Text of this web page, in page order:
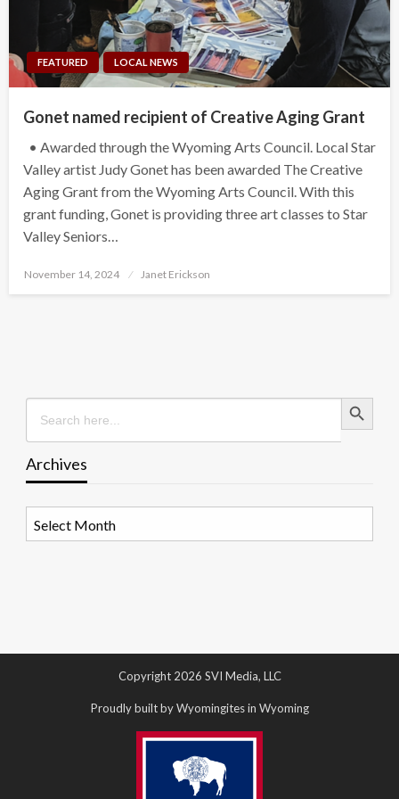
FEATURED LOCAL NEWS
Gonet named recipient of Creative Aging Grant
• Awarded through the Wyoming Arts Council. Local Star
Valley artist Judy Gonet has been awarded The Creative
Aging Grant from the Wyoming Arts Council. With this
grant funding, Gonet is providing three art classes to Star
Valley Seniors…
Posted
November 14, 2024 Janet Erickson
Search
for:
Search Button
Archives
Copyright 2026 SVI Media, LLC
Proudly built by Wyomingites in Wyoming